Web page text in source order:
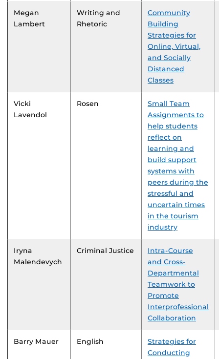
Megan
Lambert
Writing and
Rhetoric
Community
Building
Strategies for
Online, Virtual,
and Socially
Distanced
Classes
Vicki
Lavendol
Rosen
Small Team
Assignments to
help students
reflect on
learning and
build support
systems with
peers during the
stressful and
uncertain times
in the tourism
industry
Iryna
Malendevych
Criminal Justice
Intra-Course
and Cross-
Departmental
Teamwork to
Promote
Interprofessional
Collaboration
Barry Mauer English
Strategies for
Conducting